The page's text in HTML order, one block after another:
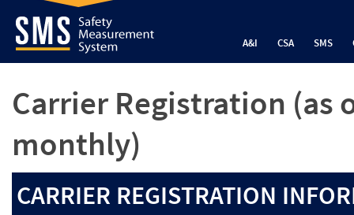
A&I CSA SMS
Carrier Registration (as
monthly)
CARRIER REGISTRATION